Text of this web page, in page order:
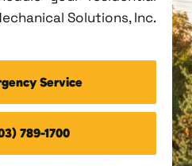
Solutions, Inc.
Service
789-1700